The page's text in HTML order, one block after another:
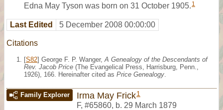
Edna May Tyson was born on 31 October 1905. 1
Last Edited 5 December 2008 00:00:00
Citations
[S82] George F. P. Wanger, A Genealogy of the Descendants of
Rev. Jacob Price (The Evangelical Press, Harrisburg, Penn.,
1926), 166. Hereinafter cited as Price Genealogy
Family Explorer Irma May Frick1
F, #65860, b. 29 March 1879